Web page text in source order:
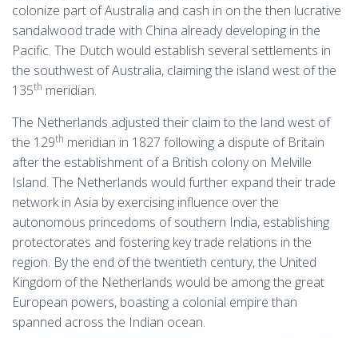
colonize part of Australia and cash in on the then lucrative
sandalwood trade with China already developing in the
Pacific. The Dutch would establish several settlements in
the southwest of Australia, claiming the island west of the
135th meridian.
The Netherlands adjusted their claim to the land west of
the 129th meridian in 1827 following a dispute of Britain
after the establishment of a British colony on Melville
Island. The Netherlands would further expand their trade
network in Asia by exercising influence over the
autonomous princedoms of southern India, establishing
protectorates and fostering key trade relations in the
region. By the end of the twentieth century, the United
Kingdom of the Netherlands would be among the great
European powers, boasting a colonial empire than
spanned across the Indian ocean.